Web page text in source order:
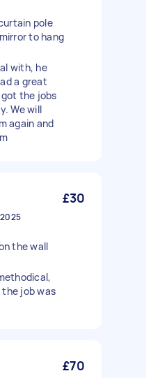
pole
to hang
with, he
a great
the jobs
We will
again and
£30
the wall
job was
£70